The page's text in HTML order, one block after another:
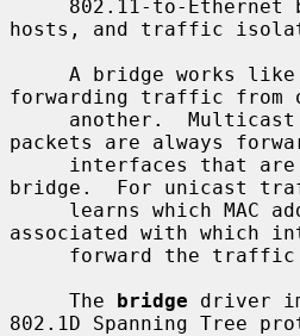
hosts, and traffic
forwarding traffic from
packets are always
bridge.  For unicast
associated with which
     The
bridge driver
802.1D Spanning Tree